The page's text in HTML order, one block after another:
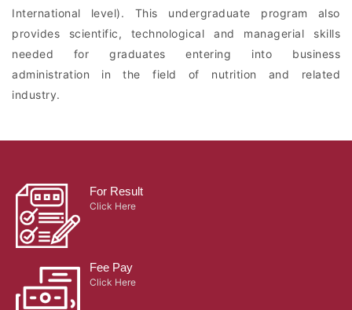
International level). This undergraduate program also
provides scientific, technological and managerial skills
needed for graduates entering into business
administration in the field of nutrition and related
industry.
For Result
Click Here
Fee Pay
Click Here